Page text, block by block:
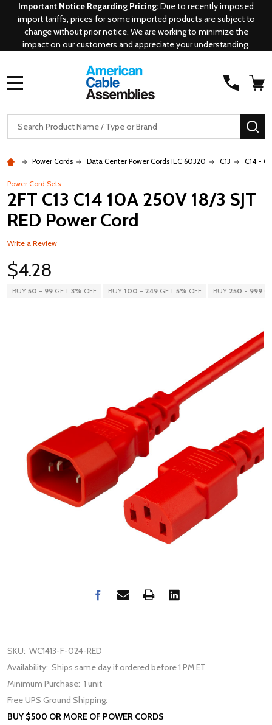
Important Notice Regarding Pricing:Due to recently imposed
import tariffs, prices for some imported products are subject to
change without prior notice. We are working to minimize the
impact on our customers and appreciate your understanding.
Search
Power Cords Data Center Power Cords IEC 60320 C13 C14 -
Power Cord Sets
2FT C13 C14 10A 250V 18/3 SJT
RED Power Cord
Write a Review
$4.28
BUY 50 - 99 GET 3% OFF BUY 100 - 249 GET 5% OFF BUY 250 - 999
SKU: WC1413-F-024-RED
Availability: Ships same day if ordered before 1 PM ET
Minimum Purchase: 1 unit
Free UPS Ground Shipping:
BUY $500 OR MORE OF POWER CORDS